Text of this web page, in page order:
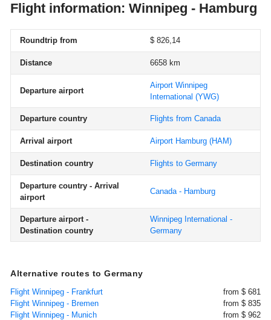
Flight information: Winnipeg - Hamburg
Roundtrip from $ 826,14
Distance 6658 km
Departure airport
Airport Winnipeg
International (YWG)
Departure country Flights from Canada
Arrival airport Airport Hamburg (HAM)
Destination country Flights to Germany
Departure country - Arrival
airport
Canada - Hamburg
Departure airport -
Destination country
Winnipeg International -
Germany
Alternative routes to Germany
Flight Winnipeg - Frankfurt
from $ 681
Flight Winnipeg - Bremen
from $ 835
Flight Winnipeg - Munich
from $ 962